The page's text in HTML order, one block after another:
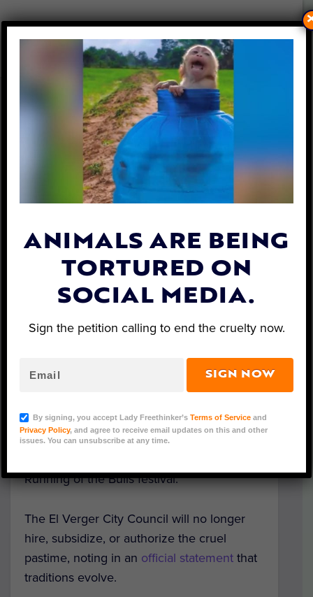
SPANISH TOWN BANS CRUEL
‘TRADITION’ OF SETTING
BULLS’ HORNS ON FIRE
Lex Talamo| September 8, 2023
Spanish Bull - Representative Image (Eivan/Adobe
In a much needed development, the town
of El Verger has banned a cruel practice of
Running of the Bulls festival.
The El Verger City Council will no longer
hire, subsidize, or authorize the cruel
pastime, noting in an official statement that
traditions evolve.
ANIMALS ARE BEING
TORTURED ON
SOCIAL MEDIA.
Sign the petition calling to end the cruelty now.
SIGN NOW
By signing, you accept Lady Freethinker’s Terms of Serviceand
Privacy Policy, and agree to receive email updates on this and other
issues. You can unsubscribe at any time.